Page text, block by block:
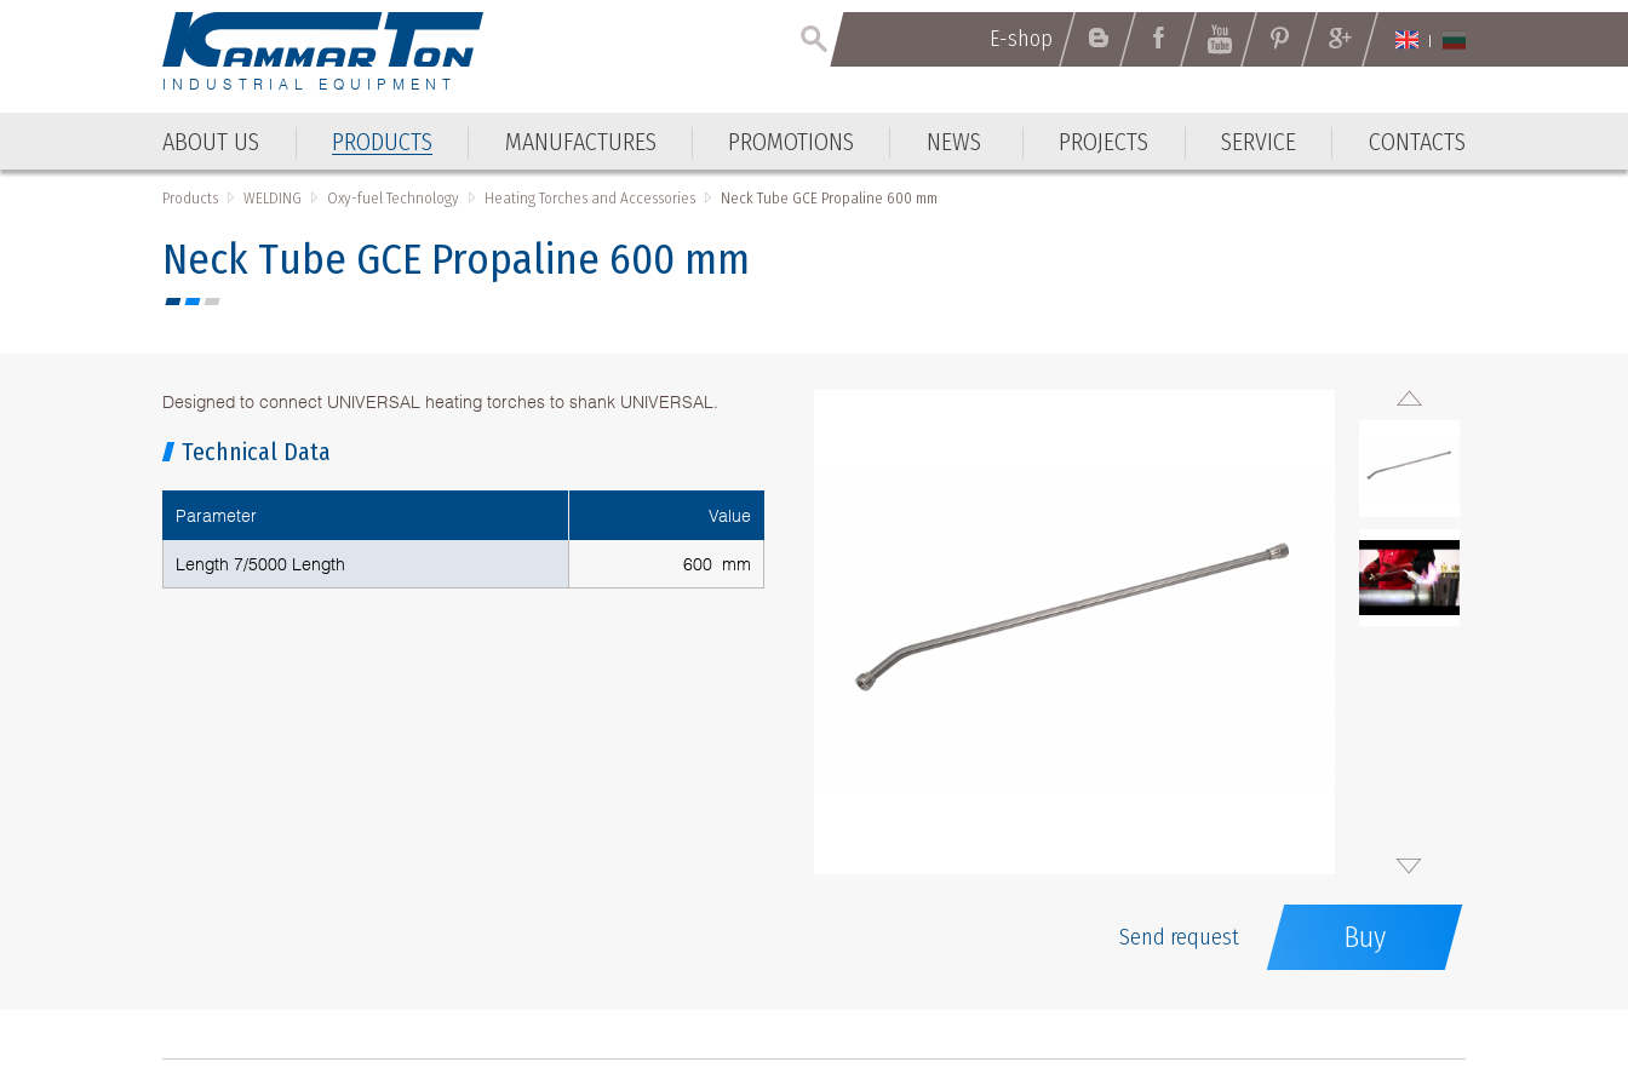
INDUSTRIAL EQUIPMENT
E-shop
ABOUT US PRODUCTS MANUFACTURES PROMOTIONS NEWS PROJECTS SERVICE CONTACTS
Products WELDING Oxy-fuel Technology Heating Torches and Accessories Neck Тube GCE Propaline 600 mm
Neck Тube GCE Propaline 600 mm
Designed to connect UNIVERSAL heating torches to shank UNIVERSAL.
Technical Data
Parameter Value
Length 7/5000 Length 600 mm
Send request Buy